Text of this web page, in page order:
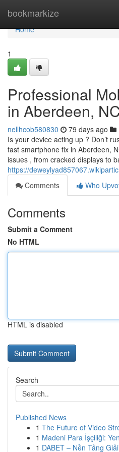
bookmarkize
Home
Home
1
Professional
in Aberdeen,
nellhcob580830 79 days ago
Is your device acting up ? Don’t
fast smartphone fix in Aberdeen,
issues , from cracked displays to
https://
Comments
Who
Comments
Submit a Comment
No HTML
HTML is disabled
Search
Published News
1 The Future of Video
1 Madeni Para İşçiliği:
1 DABET – Nền Tảng